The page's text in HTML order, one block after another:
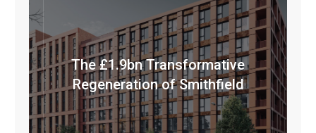
The £1.9bn Transformative
Regeneration of Smithfield